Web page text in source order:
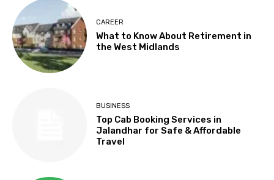
CAREER
What to Know About Retirement in
the West Midlands
BUSINESS
Top Cab Booking Services in
Jalandhar for Safe & Affordable
Travel